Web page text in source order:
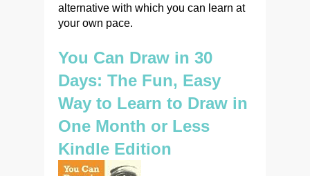
alternative with which you can learn at
your own pace.
You Can Draw in 30
Days: The Fun, Easy
Way to Learn to Draw in
One Month or Less
Kindle Edition